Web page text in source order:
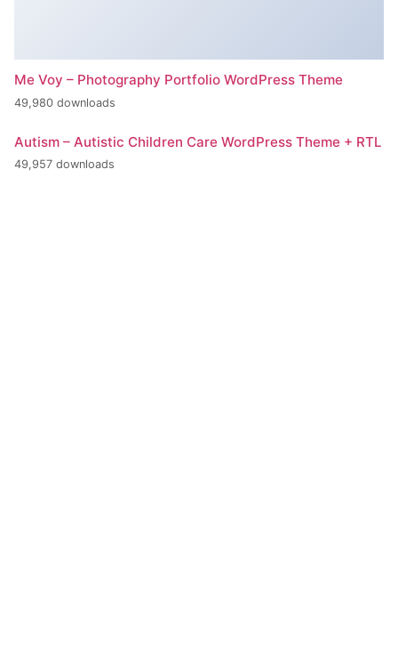
Me Voy – Photography Portfolio WordPress Theme
49,980 downloads
Autism – Autistic Children Care WordPress Theme + RTL
49,957 downloads